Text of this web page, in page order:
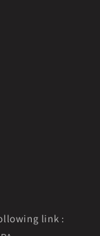
link :